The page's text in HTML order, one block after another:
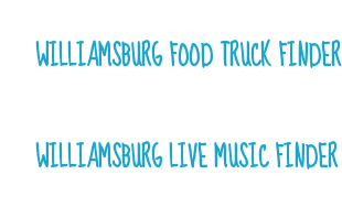
WILLIAMSBURG FOOD TRUCK FINDER
WILLIAMSBURG LIVE MUSIC FINDER